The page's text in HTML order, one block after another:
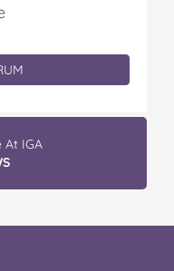
At IGA